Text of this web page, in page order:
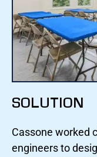
SOLUTION
Cassone worked
engineers to